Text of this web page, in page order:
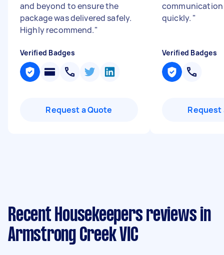
and beyond to ensure the
package was delivered safely.
Highly recommend."
Verified Badges
Request a Quote
quickly. "
Verified Badges
Request
Recent Housekeepers reviews in
Armstrong Creek VIC